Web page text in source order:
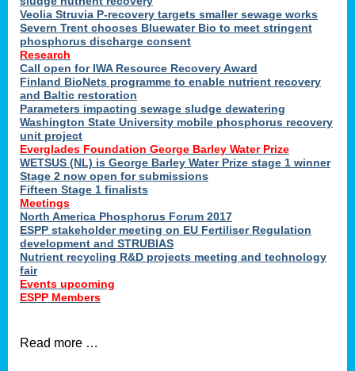
Veolia Struvia P-recovery targets smaller sewage works
Severn Trent chooses Bluewater Bio to meet stringent
phosphorus discharge consent
Research
Call open for IWA Resource Recovery Award
Finland BioNets programme to enable nutrient recovery
and Baltic restoration
Parameters impacting sewage sludge dewatering
Washington State University mobile phosphorus recovery
unit project
Everglades Foundation George Barley Water Prize
WETSUS (NL) is George Barley Water Prize stage 1 winner
Stage 2 now open for submissions
Fifteen Stage 1 finalists
Meetings
North America Phosphorus Forum 2017
ESPP stakeholder meeting on EU Fertiliser Regulation
development and STRUBIAS
Nutrient recycling R&D projects meeting and technology
fair
Events upcoming
ESPP Members
Read more …